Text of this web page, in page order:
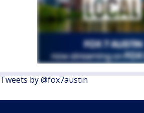
Tweets by @fox7austin